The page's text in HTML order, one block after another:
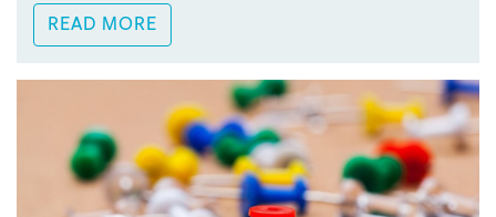
READ MORE